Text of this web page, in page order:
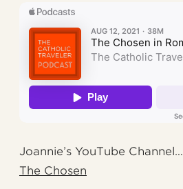
Joannie’s YouTube Channel…
The Chosen